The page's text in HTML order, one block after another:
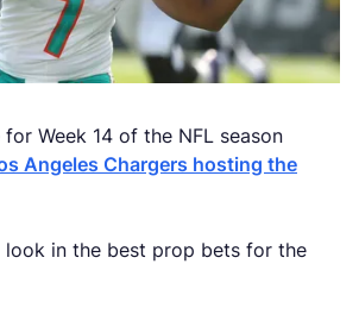
Week 14 of the NFL season
Angeles Chargers hosting the
look in the best prop bets for the